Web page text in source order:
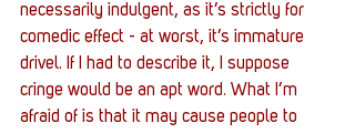
necessarily indulgent, as it’s strictly for
comedic effect - at worst, it’s immature
drivel. If I had to describe it, I suppose
cringe would be an apt word. What I’m
afraid of is that it may cause people to